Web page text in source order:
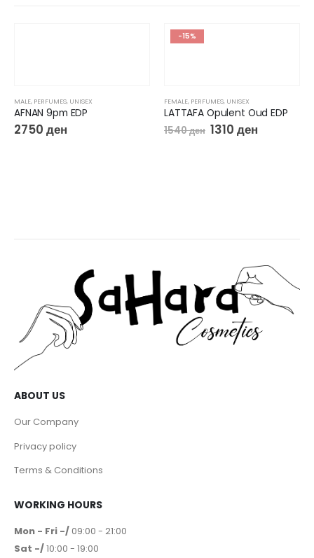
MALE, PERFUMES, UNISEX
AFNAN 9pm EDP
2750 ден
-15%
FEMALE, PERFUMES, UNISEX
LATTAFA Opulent Oud EDP
1540ден 1310 ден
ABOUT US
Our Company
Privacy policy
Terms & Conditions
WORKING HOURS
Mon - Fri -/ 09:00 - 21:00
Sat -/10:00 - 19:00